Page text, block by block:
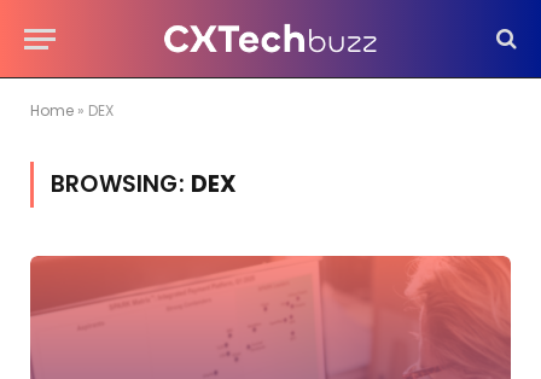
Home » DEX
BROWSING: DEX